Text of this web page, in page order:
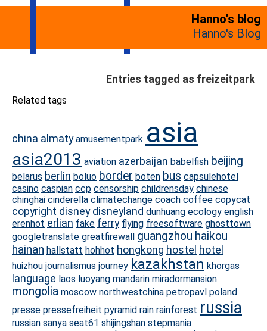
Hanno's blog
Hanno's Blog
Entries tagged as freizeitpark
Related tags
china almaty amusementpark asia
asia2013 aviation azerbaijan babelfish beijing
belarus berlin boluo border boten bus capsulehotel
casino caspian ccp censorship childrensday chinese
chinghai cinderella climatechange coach coffee copycat
copyright disney disneyland dunhuang ecology english
erenhot erlian fake ferry flying freesoftware ghosttown
googletranslate greatfirewall guangzhou haikou
hainan hallstatt hohhot hongkong hostel hotel
huizhou journalismus journey kazakhstan khorgas
language laos luoyang mandarin miradormansion
mongolia moscow northwestchina petropavl poland
presse pressefreiheit pyramid rain rainforest russia
russian sanya seat61 shijingshan stepmania